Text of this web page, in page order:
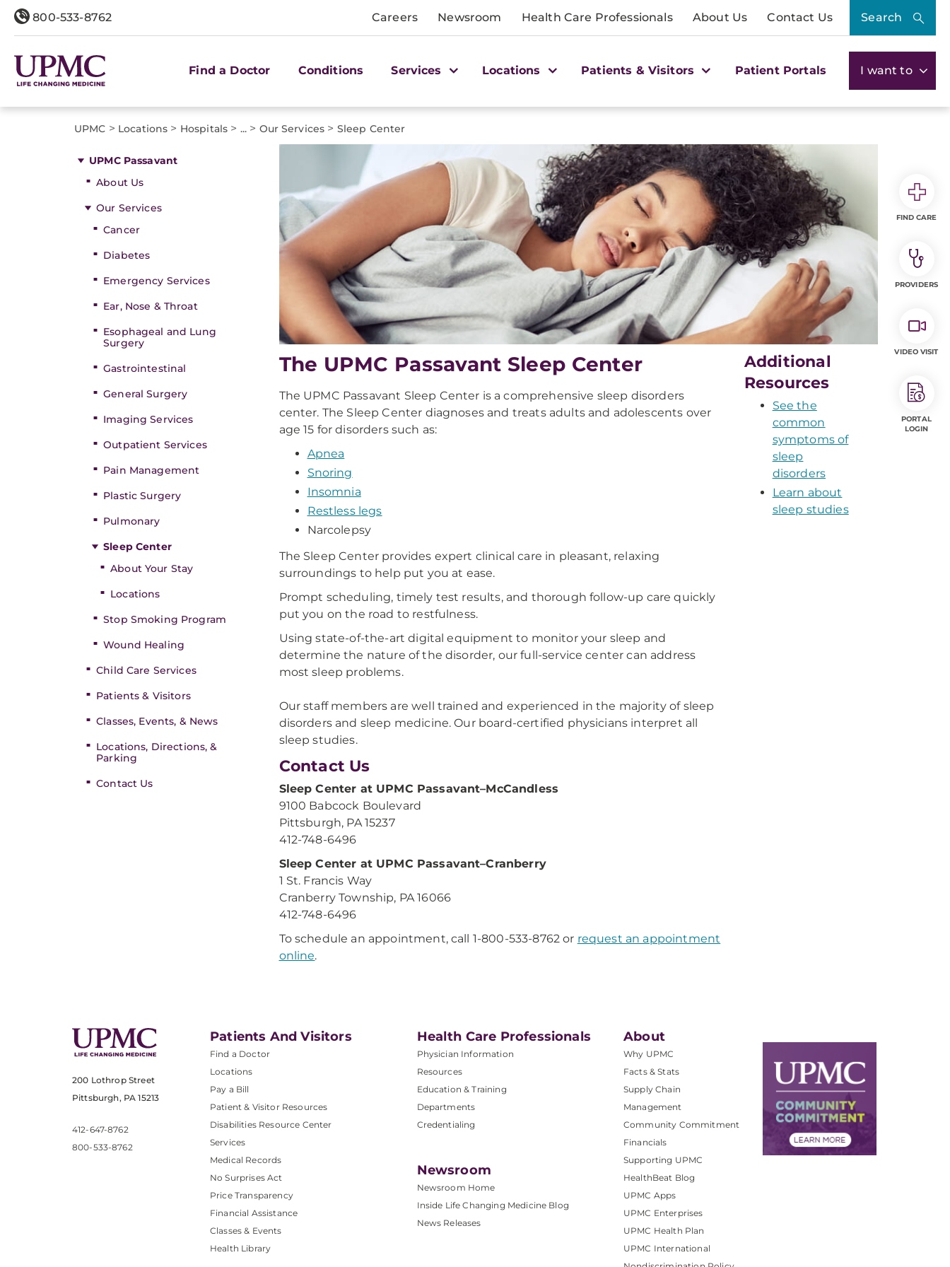
800-533-8762 Careers Newsroom Health Care Professionals About Us Contact Us Search
Find a Doctor Conditions Services Locations Patients & Visitors Patient Portals I want to
UPMC > Locations > Hospitals > ... > Our Services > Sleep Center
UPMC Passavant
About Us
Our Services
Cancer
Diabetes
Emergency Services
Ear, Nose & Throat
Esophageal and Lung
Surgery
Gastrointestinal
General Surgery
Imaging Services
Outpatient Services
Pain Management
Plastic Surgery
Pulmonary
Sleep Center
About Your Stay
Locations
Stop Smoking Program
Wound Healing
Child Care Services
Patients & Visitors
Classes, Events, & News
Locations, Directions, &
Parking
Contact Us
The UPMC Passavant Sleep Center
The UPMC Passavant Sleep Center is a comprehensive sleep disorders
center. The Sleep Center diagnoses and treats adults and adolescents over
age 15 for disorders such as:
Apnea
Snoring
Insomnia
Restless legs
Narcolepsy
The Sleep Center provides expert clinical care in pleasant, relaxing
surroundings to help put you at ease.
Prompt scheduling, timely test results, and thorough follow-up care quickly
put you on the road to restfulness.
Using state-of-the-art digital equipment to monitor your sleep and
determine the nature of the disorder, our full-service center can address
most sleep problems.
Our staff members are well trained and experienced in the majority of sleep
disorders and sleep medicine. Our board-certified physicians interpret all
sleep studies.
Contact Us
Sleep Center at UPMC Passavant–McCandless
9100 Babcock Boulevard
Pittsburgh, PA 15237
412-748-6496
Sleep Center at UPMC Passavant–Cranberry
1 St. Francis Way
Cranberry Township, PA 16066
412-748-6496
To schedule an appointment, call 1-800-533-8762 or request an appointment
online.
Additional
Resources
See the
common
symptoms of
sleep
disorders
Learn about
sleep studies
200 Lothrop Street
Pittsburgh, PA 15213
412-647-8762
800-533-8762
Patients And Visitors
Find a Doctor
Locations
Pay a Bill
Patient & Visitor Resources
Disabilities Resource Center
Services
Medical Records
No Surprises Act
Price Transparency
Financial Assistance
Classes & Events
Health Library
Health Care Professionals
Physician Information
Resources
Education & Training
Departments
Credentialing
Newsroom
Newsroom Home
Inside Life Changing Medicine Blog
News Releases
About
Why UPMC
Facts & Stats
Supply Chain
Management
Community Commitment
Financials
Supporting UPMC
HealthBeat Blog
UPMC Apps
UPMC Enterprises
UPMC Health Plan
UPMC International
FIND CARE
PROVIDERS
VIDEO VISIT
PORTAL
LOGIN